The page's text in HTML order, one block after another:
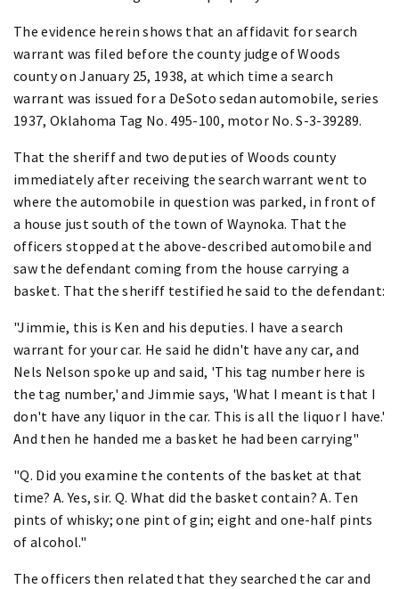
The evidence herein shows that an affidavit for search
warrant was filed before the county judge of Woods
county on January 25, 1938, at which time a search
warrant was issued for a DeSoto sedan automobile, series
1937, Oklahoma Tag No. 495-100, motor No. S-3-39289.
That the sheriff and two deputies of Woods county
immediately after receiving the search warrant went to
where the automobile in question was parked, in front of
a house just south of the town of Waynoka. That the
officers stopped at the above-described automobile and
saw the defendant coming from the house carrying a
basket. That the sheriff testified he said to the defendant:
"Jimmie, this is Ken and his deputies. I have a search
warrant for your car. He said he didn't have any car, and
Nels Nelson spoke up and said, 'This tag number here is
the tag number,' and Jimmie says, 'What I meant is that I
don't have any liquor in the car. This is all the liquor I have.'
And then he handed me a basket he had been carrying"
"Q. Did you examine the contents of the basket at that
time? A. Yes, sir. Q. What did the basket contain? A. Ten
pints of whisky; one pint of gin; eight and one-half pints
of alcohol."
The officers then related that they searched the car and